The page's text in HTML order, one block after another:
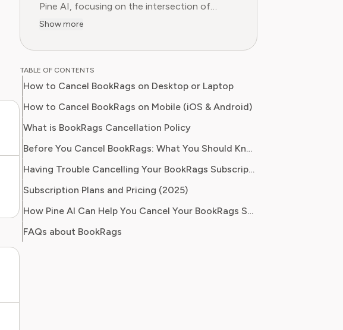
Pine AI, focusing on the intersection of
educational technology, digital media, and
experience as a technology journalist and an
profession Emma teaches digital literacy
programs and reports for leading technology
major educational platforms and the
integration of new media in learning
environments. Emma is committed to
providing readers with practical, insightful, and
reliable guidance whether it's about saving
money or practical subscription hacks, she
knowleddge.
Show more
TABLE OF CONTENTS
How to Cancel BookRags on Desktop or Laptop
How to Cancel BookRags on Mobile (iOS & Android)
What is BookRags Cancellation Policy
Before You Cancel BookRags: What You Should Know
Having Trouble Cancelling Your BookRags Subscription?
Subscription Plans and Pricing (2025)
How Pine AI Can Help You Cancel Your BookRags Subscription
FAQs about BookRags